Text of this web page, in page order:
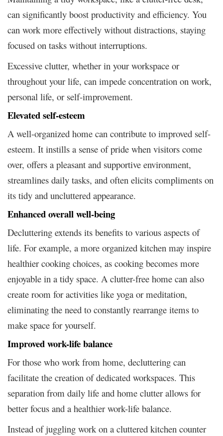
can significantly boost productivity and efficiency. You
can work more effectively without distractions, staying
focused on tasks without interruptions.
Excessive clutter, whether in your workspace or
throughout your life, can impede concentration on work,
personal life, or self-improvement.
Elevated self-esteem
A well-organized home can contribute to improved self-
esteem. It instills a sense of pride when visitors come
over, offers a pleasant and supportive environment,
streamlines daily tasks, and often elicits compliments on
its tidy and uncluttered appearance.
Enhanced overall well-being
Decluttering extends its benefits to various aspects of
life. For example, a more organized kitchen may inspire
healthier cooking choices, as cooking becomes more
enjoyable in a tidy space. A clutter-free home can also
create room for activities like yoga or meditation,
eliminating the need to constantly rearrange items to
make space for yourself.
Improved work-life balance
For those who work from home, decluttering can
facilitate the creation of dedicated workspaces. This
separation from daily life and home clutter allows for
better focus and a healthier work-life balance.
Instead of juggling work on a cluttered kitchen counter